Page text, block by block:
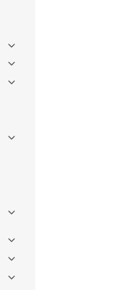
Toggle menu
Toggle menu
Toggle menu
Toggle menu
Toggle menu
Toggle menu
Toggle menu
Toggle menu